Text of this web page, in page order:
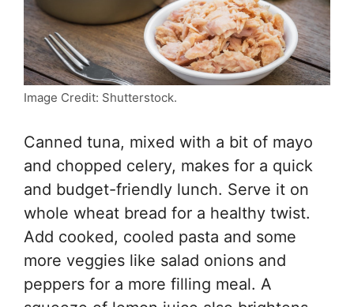
Image Credit: Shutterstock.
Canned tuna, mixed with a bit of mayo
and chopped celery, makes for a quick
and budget-friendly lunch. Serve it on
whole wheat bread for a healthy twist.
Add cooked, cooled pasta and some
more veggies like salad onions and
peppers for a more filling meal. A